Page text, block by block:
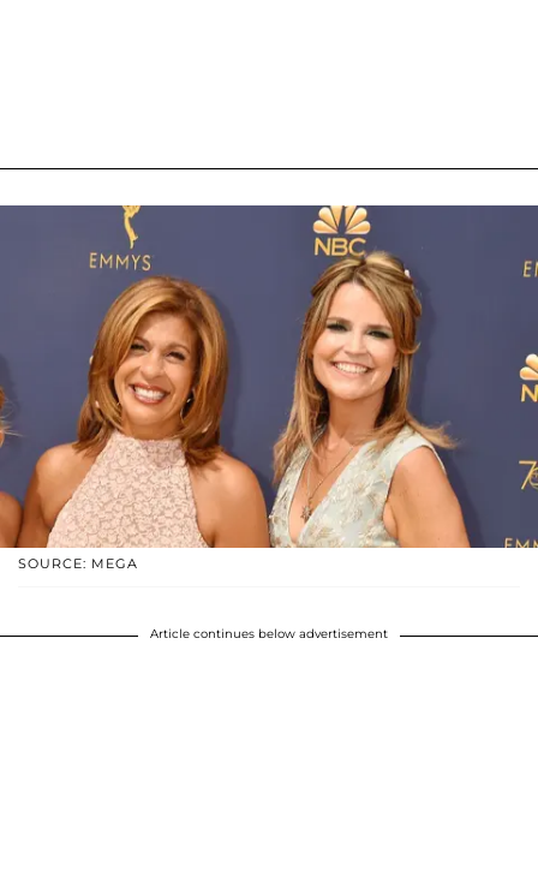
SOURCE: MEGA
Article continues below advertisement